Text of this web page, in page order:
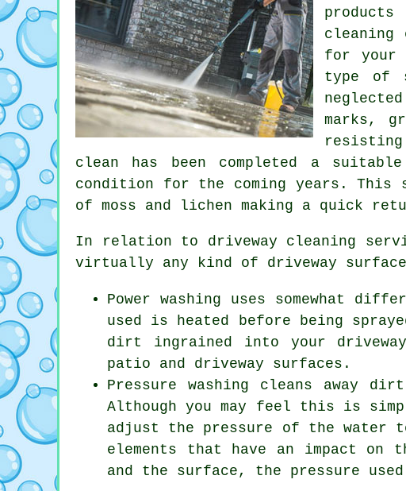
products
cleaning
for your
type of
marks,
clean has been completed a
condition for the coming years.
of moss and lichen making a quick
In relation to driveway cleaning
virtually any kind of driveway surface.
Power washing uses somewhat
used is heated before being
dirt ingrained into your
patio and driveway surfaces.
Pressure washing cleans away
Although you may feel this is
adjust the pressure of the water
elements that have an impact on
and the surface, the pressure